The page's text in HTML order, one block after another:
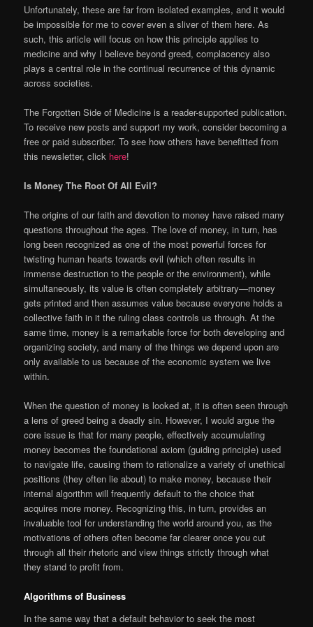
Unfortunately, these are far from isolated examples, and it would
be impossible for me to cover even a sliver of them here. As
such, this article will focus on how this principle applies to
medicine and why I believe beyond greed, complacency also
plays a central role in the continual recurrence of this dynamic
across societies.
The Forgotten Side of Medicine is a reader-supported publication.
To receive new posts and support my work, consider becoming a
free or paid subscriber. To see how others have benefitted from
this newsletter, click here!
Is Money The Root Of All Evil?
The origins of our faith and devotion to money have raised many
questions throughout the ages. The love of money, in turn, has
long been recognized as one of the most powerful forces for
twisting human hearts towards evil (which often results in
immense destruction to the people or the environment), while
simultaneously, its value is often completely arbitrary—money
gets printed and then assumes value because everyone holds a
collective faith in it the ruling class controls us through. At the
same time, money is a remarkable force for both developing and
organizing society, and many of the things we depend upon are
only available to us because of the economic system we live
within.
When the question of money is looked at, it is often seen through
a lens of greed being a deadly sin. However, I would argue the
core issue is that for many people, effectively accumulating
money becomes the foundational axiom (guiding principle) used
to navigate life, causing them to rationalize a variety of unethical
positions (they often lie about) to make money, because their
internal algorithm will frequently default to the choice that
acquires more money. Recognizing this, in turn, provides an
invaluable tool for understanding the world around you, as the
motivations of others often become far clearer once you cut
through all their rhetoric and view things strictly through what
they stand to profit from.
Algorithms of Business
In the same way that a default behavior to seek the most